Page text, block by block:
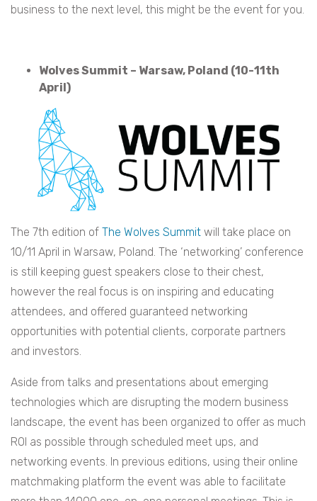
business to the next level, this might be the event for you.
Wolves Summit – Warsaw, Poland (10-11th
April)
The 7th edition of The Wolves Summit will take place on
10/11 April in Warsaw, Poland. The ‘networking’ conference
is still keeping guest speakers close to their chest,
however the real focus is on inspiring and educating
attendees, and offered guaranteed networking
opportunities with potential clients, corporate partners
and investors.
Aside from talks and presentations about emerging
technologies which are disrupting the modern business
landscape, the event has been organized to offer as much
ROI as possible through scheduled meet ups, and
networking events. In previous editions, using their online
matchmaking platform the event was able to facilitate